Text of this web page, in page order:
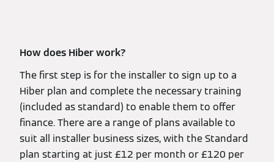
How does Hiber work?
The first step is for the installer to sign up to a
Hiber plan and complete the necessary training
(included as standard) to enable them to offer
finance. There are a range of plans available to
suit all installer business sizes, with the Standard
plan starting at just £12 per month or £120 per